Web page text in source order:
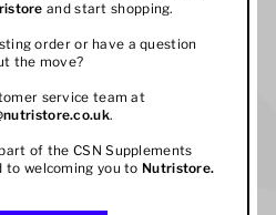
and start shopping.
order or have a question
the move?
service team at
.
of the CSN Supplements
to welcoming you to Nutristore.